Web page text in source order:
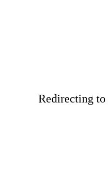
Redirecting to